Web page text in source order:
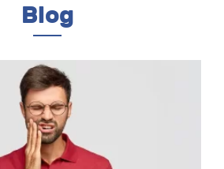
Blog